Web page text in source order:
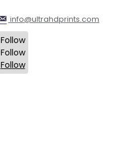
info@ultrahdprints.com
Follow
Follow
Follow